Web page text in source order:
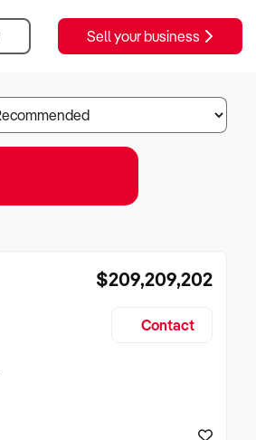
Sell your business
$209,209,202
Contact